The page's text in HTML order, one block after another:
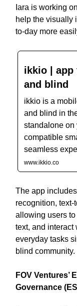
Iara is working on
help the visually
to-day more
ikkio | app
and blind
ikkio is a
and blind in
standalone on
compatible
seamless
www.ikkio.co
The app
recognition, text-
allowing users
text, and interact
everyday tasks
blind community.
FOV Ventures’
Governance